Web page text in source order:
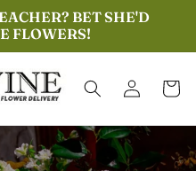
BET SHE'D
FLOWERS!
Log
in
Cart